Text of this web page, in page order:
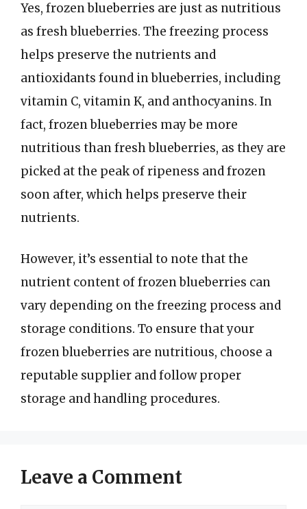
Yes, frozen blueberries are just as nutritious
as fresh blueberries. The freezing process
helps preserve the nutrients and
antioxidants found in blueberries, including
vitamin C, vitamin K, and anthocyanins. In
fact, frozen blueberries may be more
nutritious than fresh blueberries, as they are
picked at the peak of ripeness and frozen
soon after, which helps preserve their
nutrients.
However, it’s essential to note that the
nutrient content of frozen blueberries can
vary depending on the freezing process and
storage conditions. To ensure that your
frozen blueberries are nutritious, choose a
reputable supplier and follow proper
storage and handling procedures.
Leave a Comment